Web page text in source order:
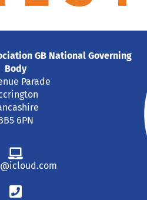
GB National Governing
Body
Parade
6PN